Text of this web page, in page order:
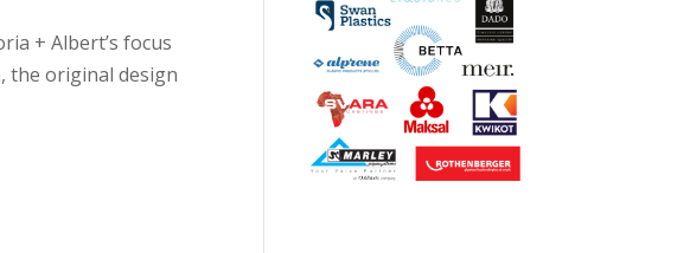
+ Albert’s focus
the original design